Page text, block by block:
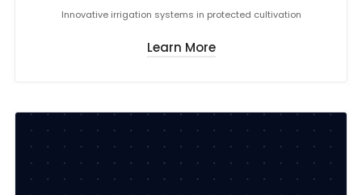
Innovative irrigation systems in protected cultivation
Learn More